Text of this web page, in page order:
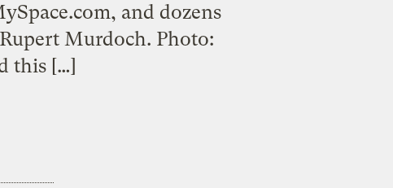
and dozens
Murdoch. Photo:
this […]